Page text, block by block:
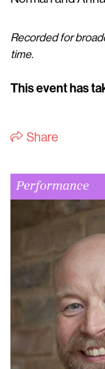
Recorded for
time.
This event has
Share
Performance